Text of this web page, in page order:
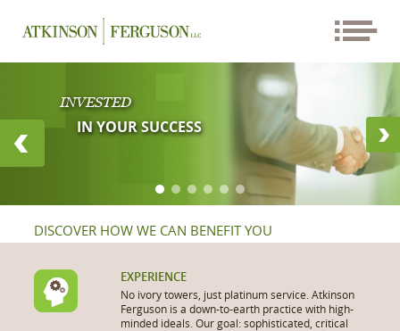
INVESTED
IN YOUR SUCCESS
DISCOVER HOW WE CAN BENEFIT YOU
EXPERIENCE
No ivory towers, just platinum service. Atkinson
Ferguson is a down-to-earth practice with high-
minded ideals. Our goal: sophisticated, critical